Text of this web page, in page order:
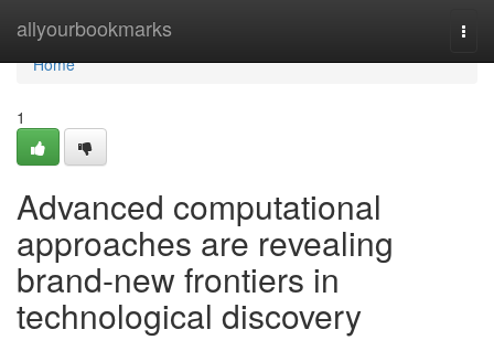
allyourbookmarks
Home
Home
1
Advanced computational
approaches are revealing
brand-new frontiers in
technological discovery